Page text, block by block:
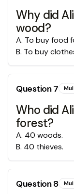
Why did
wood?
A. To buy food
B. To buy
Question7
Who did
forest?
A. 40 woods.
B. 40 thieves.
Question8